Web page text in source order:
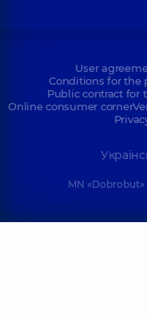
User
Conditions for the
Public contract for
Online consumer corner
MN «Dobrobut»